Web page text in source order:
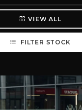
VIEW ALL
FILTER STOCK